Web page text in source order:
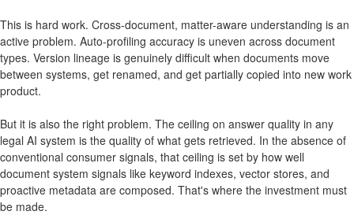
This is hard work. Cross-document, matter-aware understanding is an
active problem. Auto-profiling accuracy is uneven across document
types. Version lineage is genuinely difficult when documents move
between systems, get renamed, and get partially copied into new work
product.
But it is also the right problem. The ceiling on answer quality in any
legal AI system is the quality of what gets retrieved. In the absence of
conventional consumer signals, that ceiling is set by how well
document system signals like keyword indexes, vector stores, and
proactive metadata are composed. That's where the investment must
be made.